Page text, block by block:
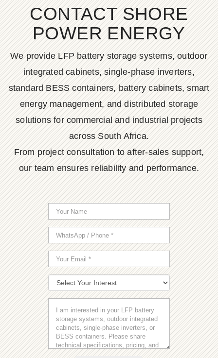
CONTACT SHORE
POWER ENERGY
We provide LFP battery storage systems, outdoor
integrated cabinets, single-phase inverters,
standard BESS containers, battery cabinets, smart
energy management, and distributed storage
solutions for commercial and industrial projects
across South Africa.
From project consultation to after-sales support,
our team ensures reliability and performance.